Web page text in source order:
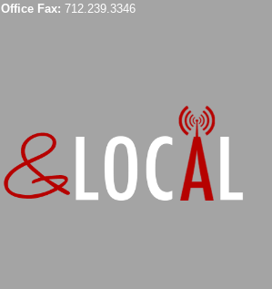
Office Fax: 712.239.3346